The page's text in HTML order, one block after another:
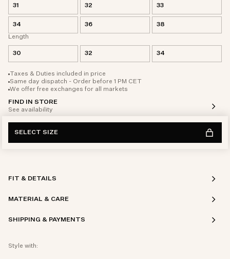
31 32 33
34 36
38
Length
30 32 34
Taxes & Duties included in price
Same day dispatch - Order before 1 PM CET
We offer free exchanges for all markets
FIND IN STORE
See availability
SELECT SIZE
FIT & DETAILS
MATERIAL & CARE
SHIPPING & PAYMENTS
Style with: